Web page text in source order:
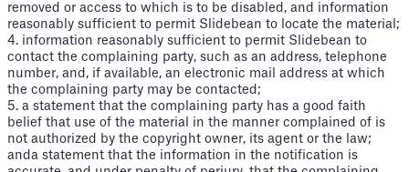
removed or access to which is to be disabled, and information
reasonably sufficient to permit Slidebean to locate the material;
4. information reasonably sufficient to permit Slidebean to
contact the complaining party, such as an address, telephone
number, and, if available, an electronic mail address at which
the complaining party may be contacted;
5. a statement that the complaining party has a good faith
belief that use of the material in the manner complained of is
not authorized by the copyright owner, its agent or the law;
anda statement that the information in the notification is